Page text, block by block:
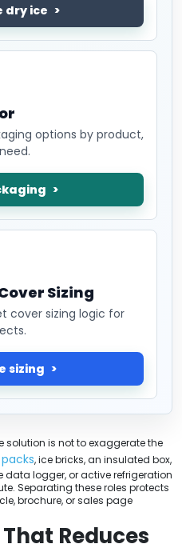
dry ice
options by product,
Sizing
cover sizing logic for
sizing
solution is not to exaggerate the
, ice bricks, an insulated box,
logger, or active refrigeration
Separating these roles protects
brochure, or sales page
Reduces